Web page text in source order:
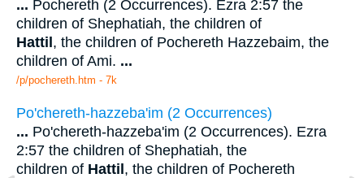
... Pochereth (2 Occurrences). Ezra 2:57 the
children of Shephatiah, the children of
Hattil , the children of Pochereth Hazzebaim, the
children of Ami. ...
/p/pochereth.htm - 7k
Po'chereth-hazzeba'im (2 Occurrences)
... Po'chereth-hazzeba'im (2 Occurrences). Ezra
2:57 the children of Shephatiah, the
children of Hattil, the children of Pochereth